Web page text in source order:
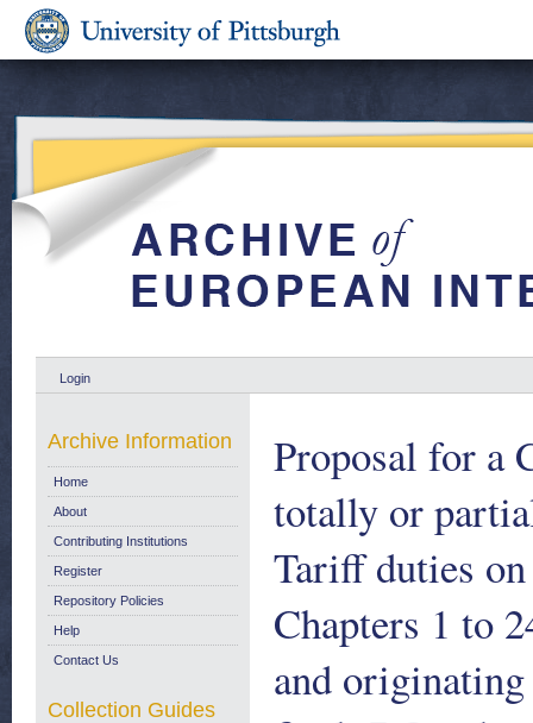
Login
Proposal for
totally or
Tariff duties
Chapters 1 to
and
Archive Information
Home
About
Contributing Institutions
Register
Repository Policies
Help
Contact Us
Collection Guides